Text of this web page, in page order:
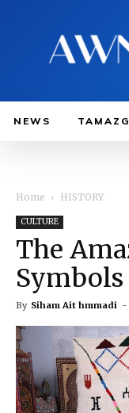
NEWS
Home HISTORY
CULTURE
The
By Siham Ait hmmadi -